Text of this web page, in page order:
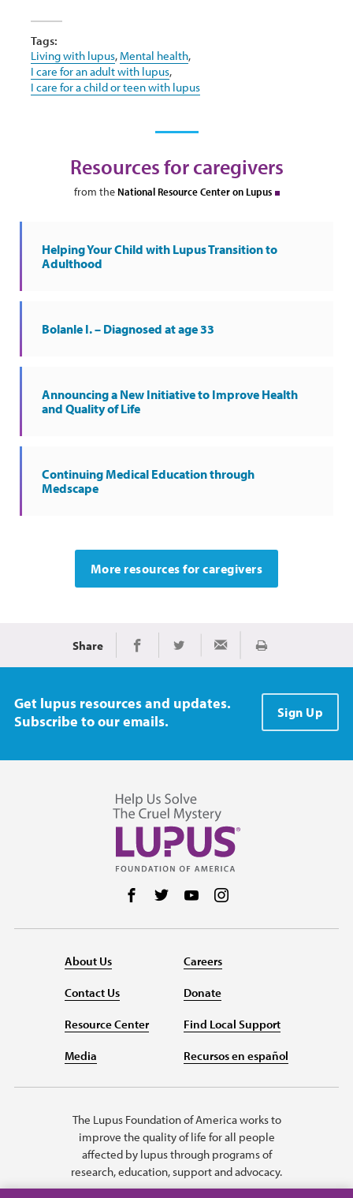
Tags:
Living with lupus, Mental health,
I care for an adult with lupus,
I care for a child or teen with lupus
Resources for caregivers
from the National Resource Center on Lupus
Helping Your Child with Lupus Transition to
Adulthood
Bolanle I. – Diagnosed at age 33
Announcing a New Initiative to Improve Health
and Quality of Life
Continuing Medical Education through
Medscape
More resources for caregivers
Share Share on Facebook
Share on TwitterShare via Email
Print
Get lupus resources and updates.
Subscribe to our emails.
Sign Up
Follow us on Facebook
Follow us on Twitter
Follow us on YouTube
About Us
Contact Us
Resource Center
Media
Careers
Donate
Find Local Support
Recursos en español
The Lupus Foundation of America works to
improve the quality of life for all people
affected by lupus through programs of
research, education, support and advocacy.